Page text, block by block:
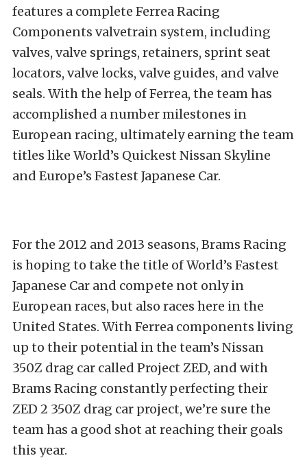
features a complete Ferrea Racing
Components valvetrain system, including
valves, valve springs, retainers, sprint seat
locators, valve locks, valve guides, and valve
seals. With the help of Ferrea, the team has
accomplished a number milestones in
European racing, ultimately earning the team
titles like World’s Quickest Nissan Skyline
and Europe’s Fastest Japanese Car.
For the 2012 and 2013 seasons, Brams Racing
is hoping to take the title of World’s Fastest
Japanese Car and compete not only in
European races, but also races here in the
United States. With Ferrea components living
up to their potential in the team’s Nissan
350Z drag car called Project ZED, and with
Brams Racing constantly perfecting their
ZED 2 350Z drag car project, we’re sure the
team has a good shot at reaching their goals
this year.